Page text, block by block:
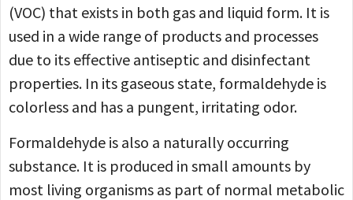
(VOC) that exists in both gas and liquid form. It is
used in a wide range of products and processes
due to its effective antiseptic and disinfectant
properties. In its gaseous state, formaldehyde is
colorless and has a pungent, irritating odor.
Formaldehyde is also a naturally occurring
substance. It is produced in small amounts by
most living organisms as part of normal metabolic